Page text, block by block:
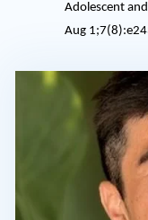
Adolescent
Aug